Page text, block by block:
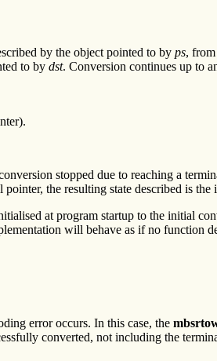
by the object pointed to by ps,
to by dst. Conversion continues up to
stopped due to reaching a
the resulting state described is the
at program startup to the initial
will behave as if no function
error occurs. In this case, the
converted, not including the